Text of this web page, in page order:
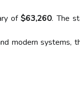
of$63,260. The
modern systems,